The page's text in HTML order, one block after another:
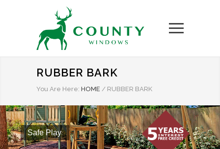
RUBBER BARK
You Are Here: HOME / RUBBER BARK
Safe Play